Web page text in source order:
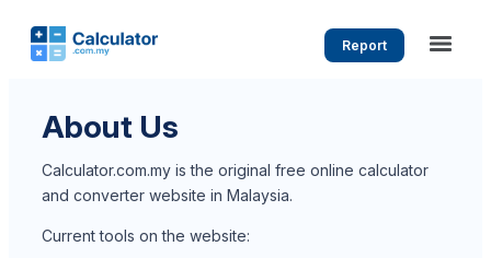
Report
About Us
Calculator.com.my is the original free online calculator
and converter website in Malaysia.
Current tools on the website: